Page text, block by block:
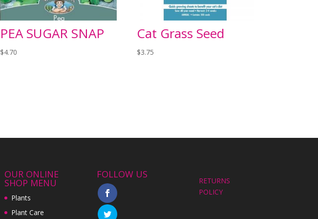
PEA SUGAR SNAP
$4.70
Cat Grass Seed
$3.75
OUR ONLINE
SHOP MENU
Plants
Plant Care
FOLLOW US
RETURNS
POLICY